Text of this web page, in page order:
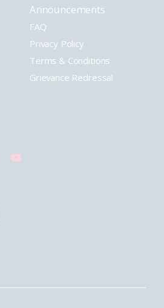
Announcements
FAQ
Privacy Policy
Terms & Conditions
Grievance Redressal